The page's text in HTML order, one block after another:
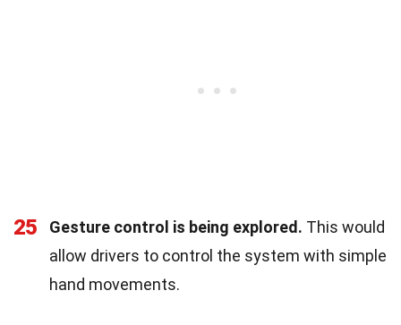
25 Gesture control is being explored. This would
allow drivers to control the system with simple
hand movements.